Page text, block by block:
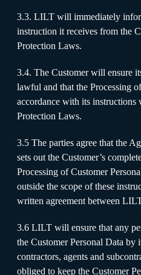
3.3. LILT will immediately
instruction it receives from the
Protection Laws.
3.4. The Customer will ensure
lawful and that the Processing
accordance with its instructions
Protection Laws.
3.5 The parties agree that the
sets out the Customer’s
Processing of Customer
outside the scope of these
written agreement between
3.6 LILT will ensure that any
the Customer Personal Data by
contractors, agents and
obliged to keep the Customer